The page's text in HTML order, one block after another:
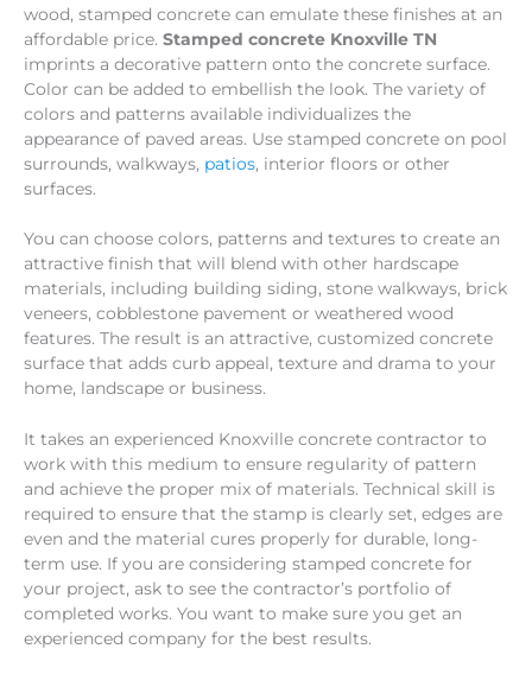
wood, stamped concrete can emulate these finishes at an
affordable price. Stamped concrete Knoxville TN
imprints a decorative pattern onto the concrete surface.
Color can be added to embellish the look. The variety of
colors and patterns available individualizes the
appearance of paved areas. Use stamped concrete on pool
surrounds, walkways, patios, interior floors or other
surfaces.
You can choose colors, patterns and textures to create an
attractive finish that will blend with other hardscape
materials, including building siding, stone walkways, brick
veneers, cobblestone pavement or weathered wood
features. The result is an attractive, customized concrete
surface that adds curb appeal, texture and drama to your
home, landscape or business.
It takes an experienced Knoxville concrete contractor to
work with this medium to ensure regularity of pattern
and achieve the proper mix of materials. Technical skill is
required to ensure that the stamp is clearly set, edges are
even and the material cures properly for durable, long-
term use. If you are considering stamped concrete for
your project, ask to see the contractor’s portfolio of
completed works. You want to make sure you get an
experienced company for the best results.